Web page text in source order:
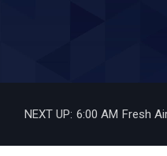
NEXT UP: 6:00 AM Fresh